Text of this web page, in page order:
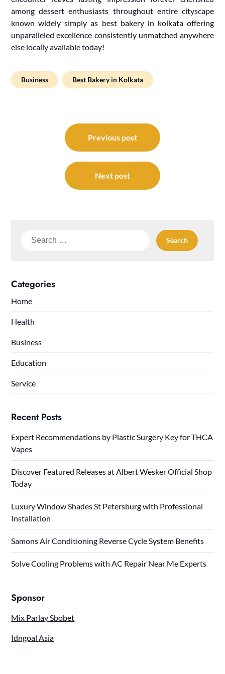
among dessert enthusiasts throughout entire cityscape
known widely simply as best bakery in kolkata offering
unparalleled excellence consistently unmatched anywhere
else locally available today!
Business Best Bakery in Kolkata
navigation
Previous post
Next post
Search
Categories
Home
Health
Business
Education
Service
Recent Posts
Expert Recommendations by Plastic Surgery Key for THCA
Vapes
Discover Featured Releases at Albert Wesker Official Shop
Today
Luxury Window Shades St Petersburg with Professional
Installation
Samons Air Conditioning Reverse Cycle System Benefits
Solve Cooling Problems with AC Repair Near Me Experts
Sponsor
Mix Parlay Sbobet
Idngoal Asia